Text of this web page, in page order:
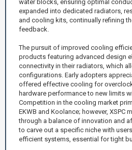
water blocks, ensuring optimal
expanded into dedicated radiators,
and cooling kits, continually refining
feedback.
The pursuit of improved cooling
products featuring advanced design
connectivity in their radiators, which
configurations. Early adopters
offered effective cooling for
hardware performance to new limits
Competition in the cooling market
EKWB and Koolance; however, XSPC
through a balance of innovation and
to carve out a specific niche with
efficient systems, essential for tight